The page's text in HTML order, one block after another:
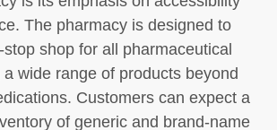
The pharmacy is designed to
shop for all pharmaceutical
wide range of products beyond
Customers can expect a
of generic and brand-name